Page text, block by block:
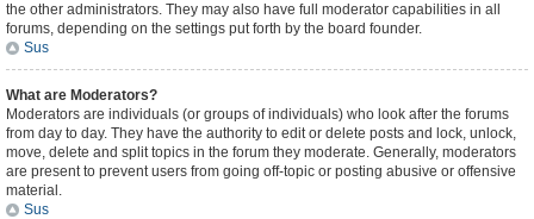
the other administrators. They may also have full moderator capabilities in all
forums, depending on the settings put forth by the board founder.
Sus
What are Moderators?
Moderators are individuals (or groups of individuals) who look after the forums
from day to day. They have the authority to edit or delete posts and lock, unlock,
move, delete and split topics in the forum they moderate. Generally, moderators
are present to prevent users from going off-topic or posting abusive or offensive
material.
Sus